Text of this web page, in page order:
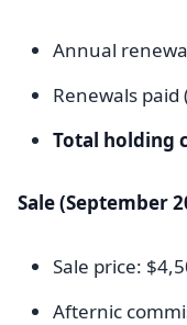
Annual
Renewals paid
Total holding
Sale (September
Sale price:
Afternic